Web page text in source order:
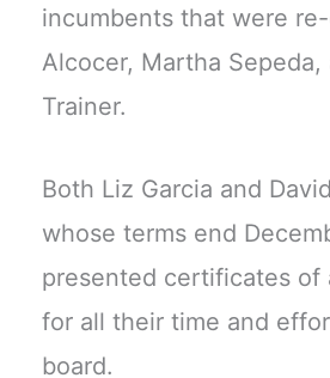
incumbents that were
Alcocer, Martha Sepeda,
Trainer.
Both Liz Garcia and
whose terms end
presented certificates of
for all their time and
board.